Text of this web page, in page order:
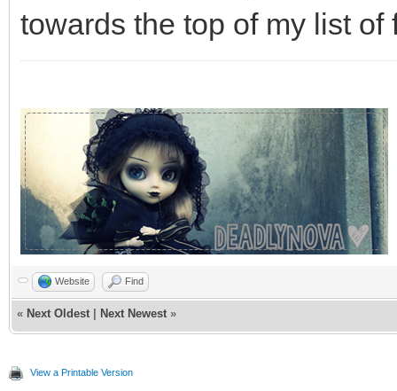
towards the top of my list of
Website Find
« Next Oldest Next Newest »
View a Printable Version